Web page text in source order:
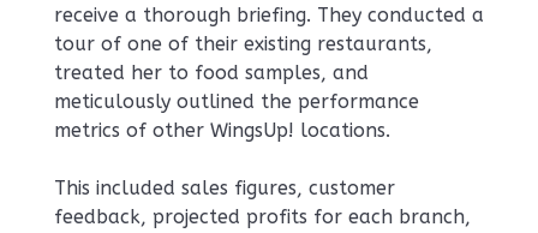
receive a thorough briefing. They conducted a
tour of one of their existing restaurants,
treated her to food samples, and
meticulously outlined the performance
metrics of other WingsUp! locations.
This included sales figures, customer
feedback, projected profits for each branch,